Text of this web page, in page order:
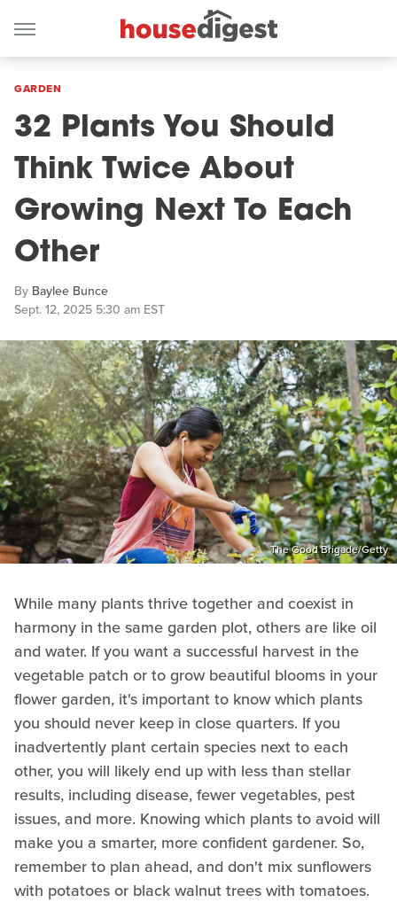
GARDEN
32 Plants You Should
Think Twice About
Growing Next To Each
Other
By Baylee Bunce
Sept. 12, 2025 5:30 am EST
The Good Brigade/Getty
While many plants thrive together and coexist in
harmony in the same garden plot, others are like oil
and water. If you want a successful harvest in the
vegetable patch or to grow beautiful blooms in your
flower garden, it's important to know which plants
you should never keep in close quarters. If you
inadvertently plant certain species next to each
other, you will likely end up with less than stellar
results, including disease, fewer vegetables, pest
issues, and more. Knowing which plants to avoid will
make you a smarter, more confident gardener. So,
remember to plan ahead, and don't mix sunflowers
with potatoes or black walnut trees with tomatoes.